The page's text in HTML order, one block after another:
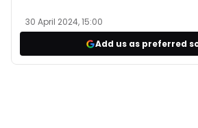
30 April 2024, 15:00
Add us as preferred